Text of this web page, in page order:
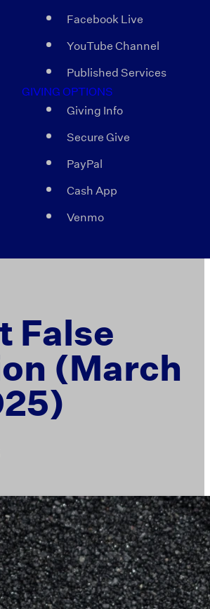
Facebook Live
YouTube Channel
Published Services
GIVING OPTIONS
Giving Info
Secure Give
PayPal
Cash App
Venmo
False
(March